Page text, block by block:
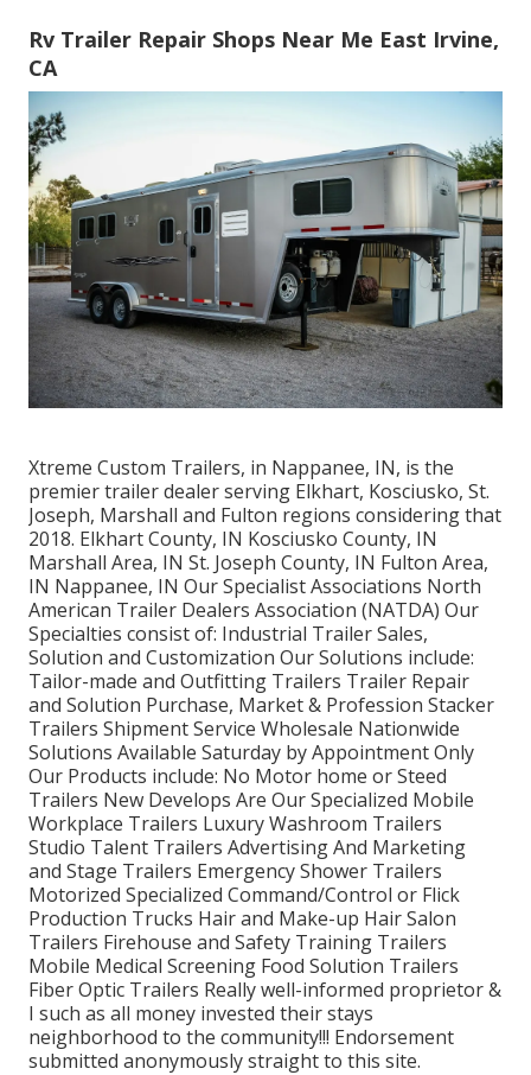
Rv Trailer Repair Shops Near Me East Irvine,
CA
Xtreme Custom Trailers, in Nappanee, IN, is the
premier trailer dealer serving Elkhart, Kosciusko, St.
Joseph, Marshall and Fulton regions considering that
2018. Elkhart County, IN Kosciusko County, IN
Marshall Area, IN St. Joseph County, IN Fulton Area,
IN Nappanee, IN Our Specialist Associations North
American Trailer Dealers Association (NATDA) Our
Specialties consist of: Industrial Trailer Sales,
Solution and Customization Our Solutions include:
Tailor-made and Outfitting Trailers Trailer Repair
and Solution Purchase, Market & Profession Stacker
Trailers Shipment Service Wholesale Nationwide
Solutions Available Saturday by Appointment Only
Our Products include: No Motor home or Steed
Trailers New Develops Are Our Specialized Mobile
Workplace Trailers Luxury Washroom Trailers
Studio Talent Trailers Advertising And Marketing
and Stage Trailers Emergency Shower Trailers
Motorized Specialized Command/Control or Flick
Production Trucks Hair and Make-up Hair Salon
Trailers Firehouse and Safety Training Trailers
Mobile Medical Screening Food Solution Trailers
Fiber Optic Trailers Really well-informed proprietor &
I such as all money invested their stays
neighborhood to the community!!! Endorsement
submitted anonymously straight to this site.